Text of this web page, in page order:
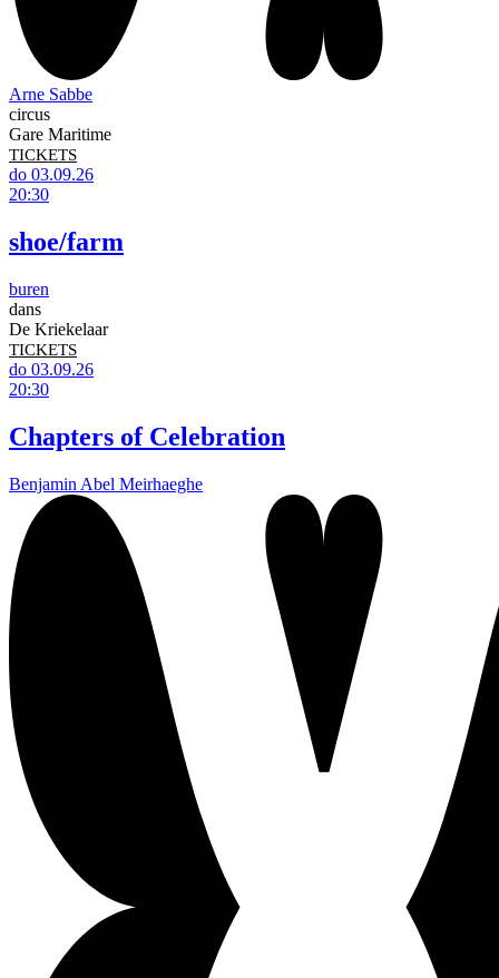
Arne Sabbe
circus
Gare Maritime
TICKETS
do 03.09.26
20:30
shoe/farm
buren
dans
De Kriekelaar
TICKETS
do 03.09.26
20:30
Chapters of Celebration
Benjamin Abel Meirhaeghe